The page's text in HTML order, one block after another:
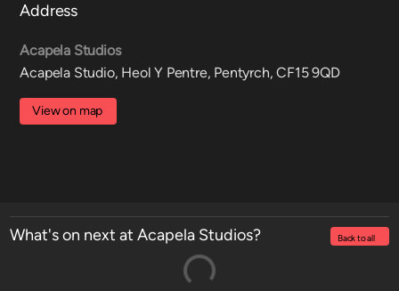
Address
Acapela Studios
Acapela Studio, Heol Y Pentre, Pentyrch, CF15 9QD
View on map
Back to all
What's on next at Acapela Studios?